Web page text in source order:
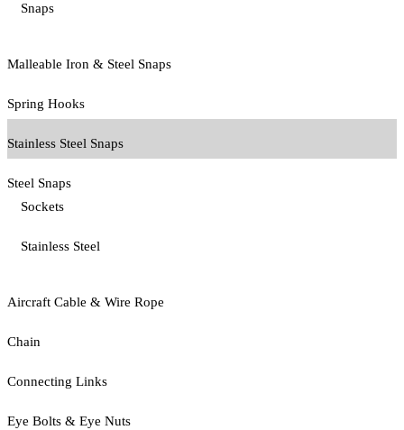
Snaps
Malleable Iron & Steel Snaps
Spring Hooks
Stainless Steel Snaps
Steel Snaps
Sockets
Stainless Steel
Aircraft Cable & Wire Rope
Chain
Connecting Links
Eye Bolts & Eye Nuts